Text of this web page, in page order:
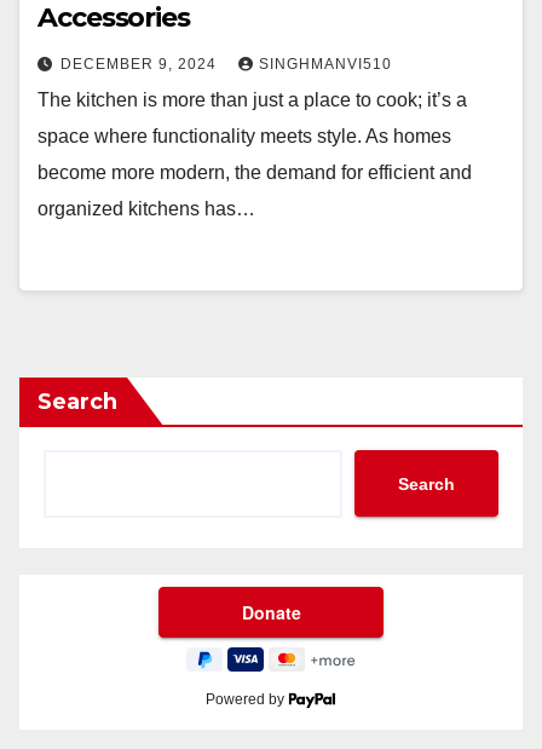
Accessories
DECEMBER 9, 2024 SINGHMANVI510
The kitchen is more than just a place to cook; it’s a
space where functionality meets style. As homes
become more modern, the demand for efficient and
organized kitchens has…
Search
Search
Powered by